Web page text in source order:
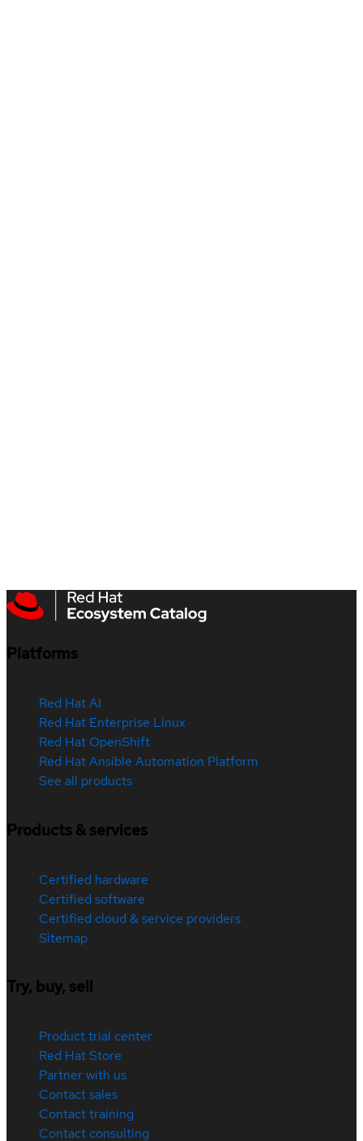
Platforms
Red Hat AI
Red Hat Enterprise Linux
Red Hat OpenShift
Red Hat Ansible Automation Platform
See all products
Products & services
Certified hardware
Certified software
Certified cloud & service providers
Sitemap
Try, buy, sell
Product trial center
Red Hat Store
Partner with us
Contact sales
Contact training
Contact consulting